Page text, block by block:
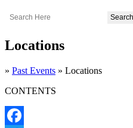
Locations
» Past Events » Locations
CONTENTS